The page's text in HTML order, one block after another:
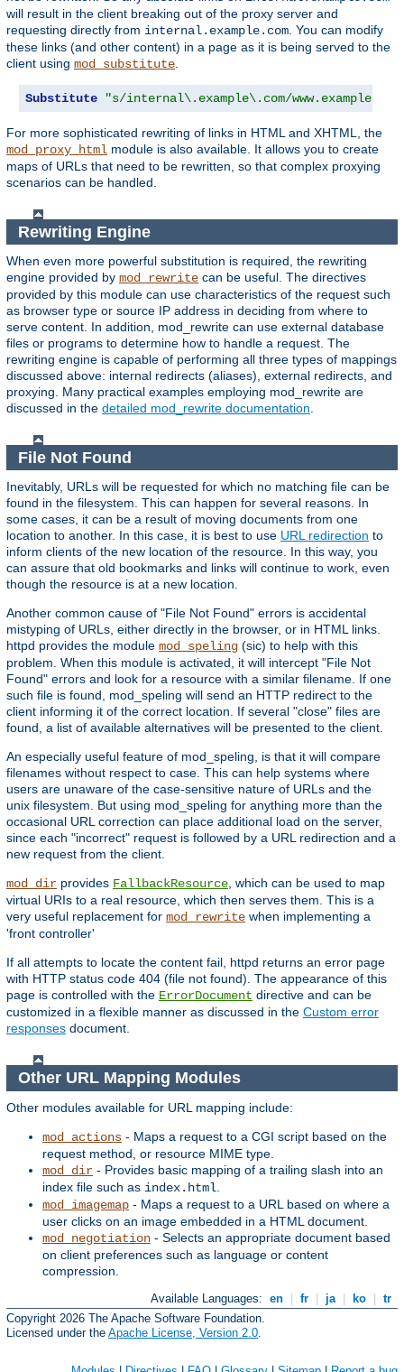
will result in the client breaking out of the proxy server and
requesting directly from internal.example.com . You can modify
these links (and other content) in a page as it is being served to the
client using mod_substitute
Substitute "s/internal\.example\.com/
For more sophisticated rewriting of links in HTML and XHTML, the
mod_proxy_html module is also available. It allows you to create
maps of URLs that need to be rewritten, so that complex proxying
scenarios can be handled.
Rewriting Engine
When even more powerful substitution is required, the rewriting
engine provided by mod_rewrite can be useful. The directives
provided by this module can use characteristics of the request such
as browser type or source IP address in deciding from where to
serve content. In addition, mod_rewrite can use external database
files or programs to determine how to handle a request. The
rewriting engine is capable of performing all three types of mappings
discussed above: internal redirects (aliases), external redirects, and
proxying. Many practical examples employing mod_rewrite are
discussed in the detailed mod_rewrite documentation.
File Not Found
Inevitably, URLs will be requested for which no matching file can be
found in the filesystem. This can happen for several reasons. In
some cases, it can be a result of moving documents from one
location to another. In this case, it is best to use URL redirection to
inform clients of the new location of the resource. In this way, you
can assure that old bookmarks and links will continue to work, even
though the resource is at a new location.
Another common cause of "File Not Found" errors is accidental
mistyping of URLs, either directly in the browser, or in HTML links.
httpd provides the module mod_speling (sic) to help with this
problem. When this module is activated, it will intercept "File Not
Found" errors and look for a resource with a similar filename. If one
such file is found, mod_speling will send an HTTP redirect to the
client informing it of the correct location. If several "close" files are
found, a list of available alternatives will be presented to the client.
An especially useful feature of mod_speling, is that it will compare
filenames without respect to case. This can help systems where
users are unaware of the case-sensitive nature of URLs and the
unix filesystem. But using mod_speling for anything more than the
occasional URL correction can place additional load on the server,
since each "incorrect" request is followed by a URL redirection and a
new request from the client.
mod_dir provides FallbackResource, which can be used to map
virtual URIs to a real resource, which then serves them. This is a
very useful replacement for mod_rewrite when implementing a
'front controller'
If all attempts to locate the content fail, httpd returns an error page
with HTTP status code 404 (file not found). The appearance of this
page is controlled with the ErrorDocument directive and can be
customized in a flexible manner as discussed in the Custom error
responses document.
Other URL Mapping Modules
Other modules available for URL mapping include:
mod_actions - Maps a request to a CGI script based on the
request method, or resource MIME type.
mod_dir - Provides basic mapping of a trailing slash into an
index file such as index.html
mod_imagemap - Maps a request to a URL based on where a
user clicks on an image embedded in a HTML document.
mod_negotiation - Selects an appropriate document based
on client preferences such as language or content
compression.
Available Languages: en | fr | ja | ko | tr
Copyright 2026 The Apache Software Foundation.
Licensed under the Apache License, Version 2.0.